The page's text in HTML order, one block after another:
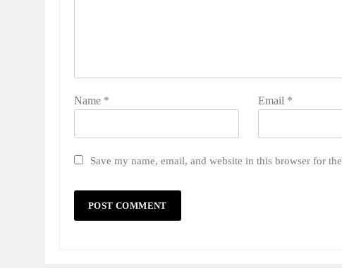
Name * Email *
Save my name, email, and website in this browser for